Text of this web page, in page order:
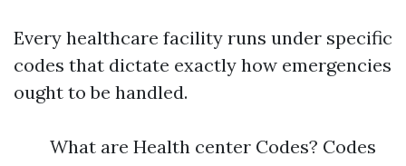
Every healthcare facility runs under specific
codes that dictate exactly how emergencies
ought to be handled.
What are Health center Codes? Codes